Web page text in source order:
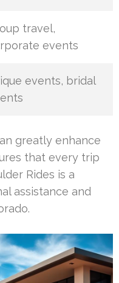
travel,
events
events, bridal
greatly enhance
that every trip
Rides is a
assistance and